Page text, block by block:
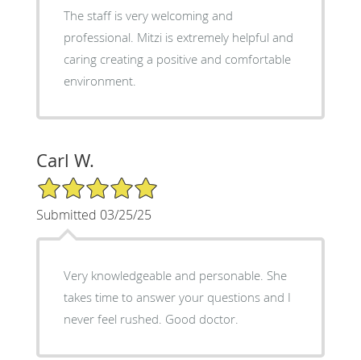
The staff is very welcoming and
professional. Mitzi is extremely helpful and
caring creating a positive and comfortable
environment.
Carl W.
5/5 Star Rating
Submitted 03/25/25
Very knowledgeable and personable. She
takes time to answer your questions and I
never feel rushed. Good doctor.